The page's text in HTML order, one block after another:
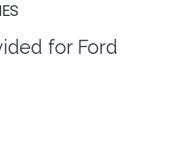
for Ford